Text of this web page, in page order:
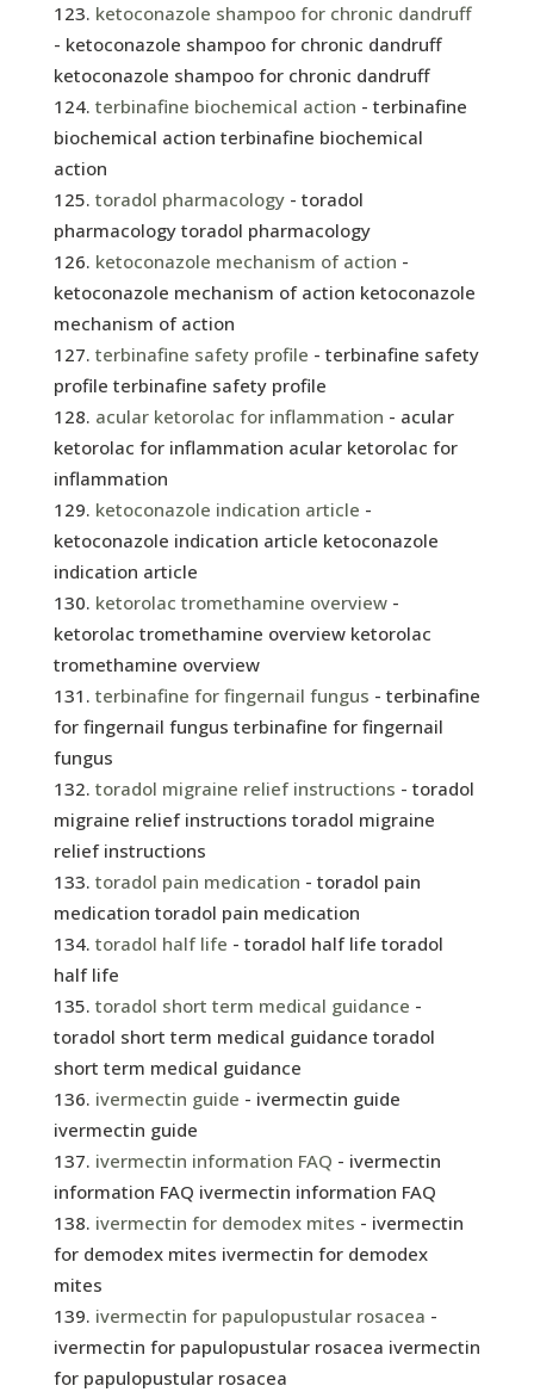
ketoconazole shampoo for chronic dandruff
- ketoconazole shampoo for chronic dandruff
ketoconazole shampoo for chronic dandruff
terbinafine biochemical action - terbinafine
biochemical action terbinafine biochemical
action
toradol pharmacology- toradol
pharmacology toradol pharmacology
ketoconazole mechanism of action -
ketoconazole mechanism of action ketoconazole
mechanism of action
terbinafine safety profile - terbinafine safety
profile terbinafine safety profile
acular ketorolac for inflammation - acular
ketorolac for inflammation acular ketorolac for
inflammation
ketoconazole indication article -
ketoconazole indication article ketoconazole
indication article
ketorolac tromethamine overview-
ketorolac tromethamine overview ketorolac
tromethamine overview
terbinafine for fingernail fungus - terbinafine
for fingernail fungus terbinafine for fingernail
fungus
toradol migraine relief instructions - toradol
migraine relief instructions toradol migraine
relief instructions
toradol pain medication - toradol pain
medication toradol pain medication
toradol half life - toradol half life toradol
half life
toradol short term medical guidance -
toradol short term medical guidance toradol
short term medical guidance
ivermectin guide - ivermectin guide
ivermectin guide
ivermectin information FAQ - ivermectin
information FAQ ivermectin information FAQ
ivermectin for demodex mites - ivermectin
for demodex mites ivermectin for demodex
mites
ivermectin for papulopustular rosacea -
ivermectin for papulopustular rosacea ivermectin
for papulopustular rosacea